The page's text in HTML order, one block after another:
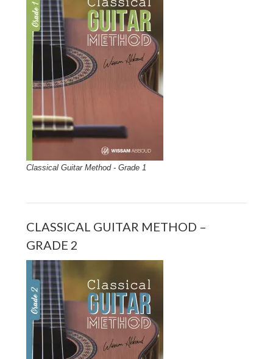
Classical Guitar Method - Grade 1
CLASSICAL GUITAR METHOD –
GRADE 2